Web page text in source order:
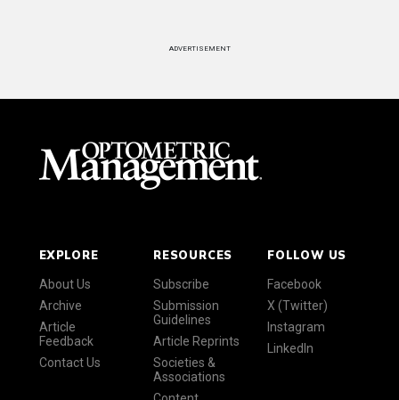
ADVERTISEMENT
EXPLORE
About Us
Archive
Article
Feedback
Contact Us
RESOURCES
Subscribe
Submission
Guidelines
Article Reprints
Societies &
Associations
FOLLOW US
Facebook
X (Twitter)
Instagram
LinkedIn